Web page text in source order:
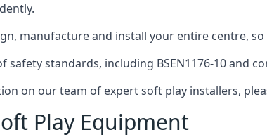
manufacture and install your entire centre,
safety standards, including BSEN1176-10 and
on our team of expert soft play installers,
Play Equipment